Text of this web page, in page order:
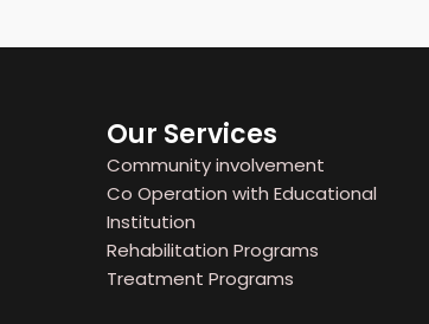
Our Services
Community involvement
Co Operation with Educational
Institution
Rehabilitation Programs
Treatment Programs